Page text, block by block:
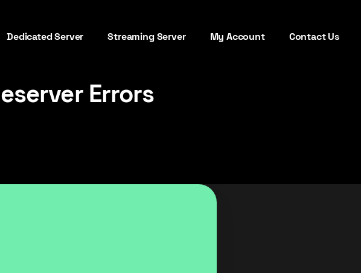
Dedicated Server Streaming Server My Account Contact Us
Errors